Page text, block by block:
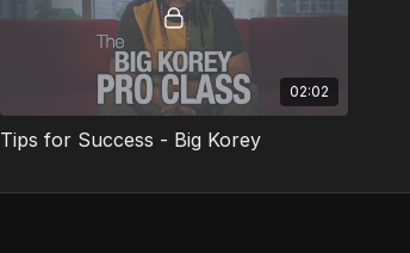
02:02
Tips for Success - Big Korey